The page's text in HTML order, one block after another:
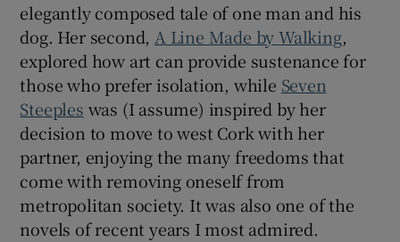
elegantly composed tale of one man and his
dog. Her second, A Line Made by Walking,
explored how art can provide sustenance for
those who prefer isolation, while Seven
Steeples was (I assume) inspired by her
decision to move to west Cork with her
partner, enjoying the many freedoms that
come with removing oneself from
metropolitan society. It was also one of the
novels of recent years I most admired.